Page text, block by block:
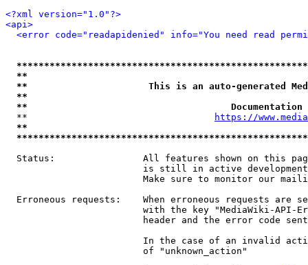
<?xml version="1.0"?>
<api>
<error code="readapidenied" info="You need read
**
**                      This is an auto-generated
**
**
  **
https://
**
Status:                All features shown on this
is still in active
Make sure to monitor our
Erroneous requests:    When erroneous requests are
with the key "MediaWiki-API-
header and the error code
In the case of an invalid
                         of "unknown_action"